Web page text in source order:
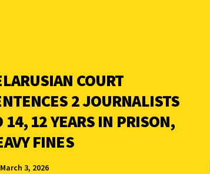
COURT
2 JOURNALISTS
14, 12 YEARS IN PRISON,
FINES
March 3, 2026